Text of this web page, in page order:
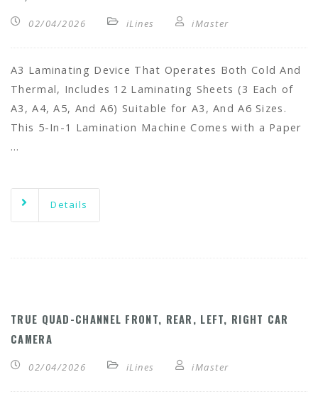
02/04/2026 iLines iMaster
A3 Laminating Device That Operates Both Cold And
Thermal, Includes 12 Laminating Sheets (3 Each of
A3, A4, A5, And A6) Suitable for A3, And A6 Sizes.
This 5-In-1 Lamination Machine Comes with a Paper
…
Details
TRUE QUAD-CHANNEL FRONT, REAR, LEFT, RIGHT CAR
CAMERA
02/04/2026 iLines iMaster